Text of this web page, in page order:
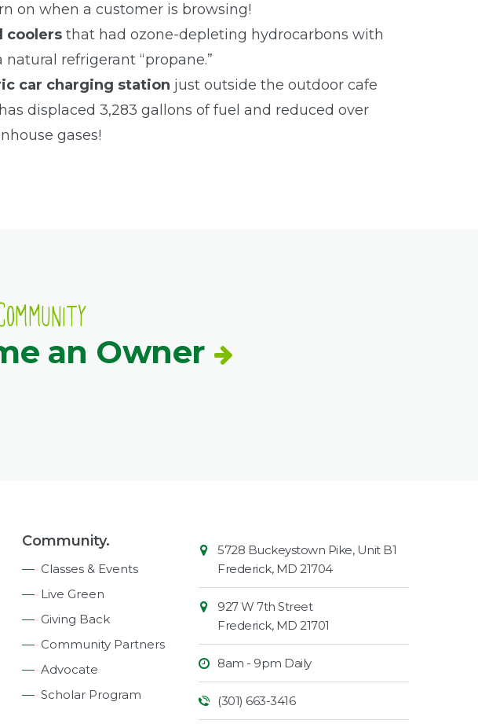
on when a customer is browsing!
coolers that had ozone-depleting hydrocarbons with
refrigerant “propane.”
car charging station just outside the outdoor cafe
displaced 3,283 gallons of fuel and reduced over
gases!
an Owner
Community.
Classes & Events
Live Green
Giving Back
Community Partners
Advocate
Scholar Program
Contact
Information
Market
5728 Buckeystown Pike, Unit B1
Frederick, MD 21704
927 W 7th Street
Frederick, MD 21701
8am - 9pm Daily
(301) 663-3416